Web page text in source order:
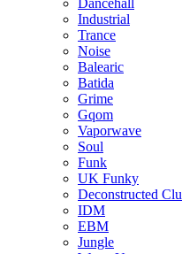
Industrial
Trance
Noise
Balearic
Batida
Grime
Gqom
Vaporwave
Soul
Funk
UK Funky
Deconstructed
IDM
EBM
Jungle